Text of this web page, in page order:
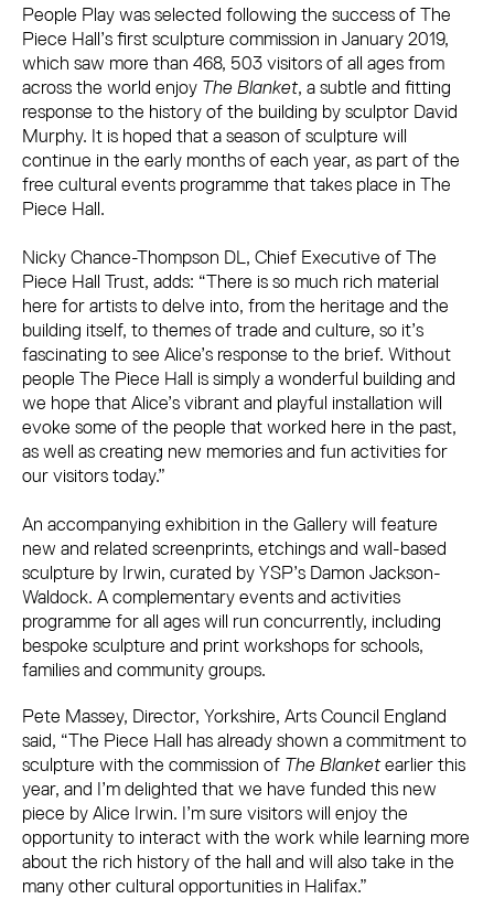
People Play was selected following the success of The
Piece Hall’s first sculpture commission in January 2019,
which saw more than 468, 503 visitors of all ages from
across the world enjoy The Blanket, a subtle and fitting
response to the history of the building by sculptor David
Murphy. It is hoped that a season of sculpture will
continue in the early months of each year, as part of the
free cultural events programme that takes place in The
Piece Hall.
Nicky Chance-Thompson DL, Chief Executive of The
Piece Hall Trust, adds: “There is so much rich material
here for artists to delve into, from the heritage and the
building itself, to themes of trade and culture, so it’s
fascinating to see Alice’s response to the brief. Without
people The Piece Hall is simply a wonderful building and
we hope that Alice’s vibrant and playful installation will
evoke some of the people that worked here in the past,
as well as creating new memories and fun activities for
our visitors today.”
An accompanying exhibition in the Gallery will feature
new and related screenprints, etchings and wall-based
sculpture by Irwin, curated by YSP’s Damon Jackson-
Waldock. A complementary events and activities
programme for all ages will run concurrently, including
bespoke sculpture and print workshops for schools,
families and community groups.
Pete Massey, Director, Yorkshire, Arts Council England
said, “The Piece Hall has already shown a commitment to
sculpture with the commission of The Blanketearlier this
year, and I’m delighted that we have funded this new
piece by Alice Irwin. I’m sure visitors will enjoy the
opportunity to interact with the work while learning more
about the rich history of the hall and will also take in the
many other cultural opportunities in Halifax.”